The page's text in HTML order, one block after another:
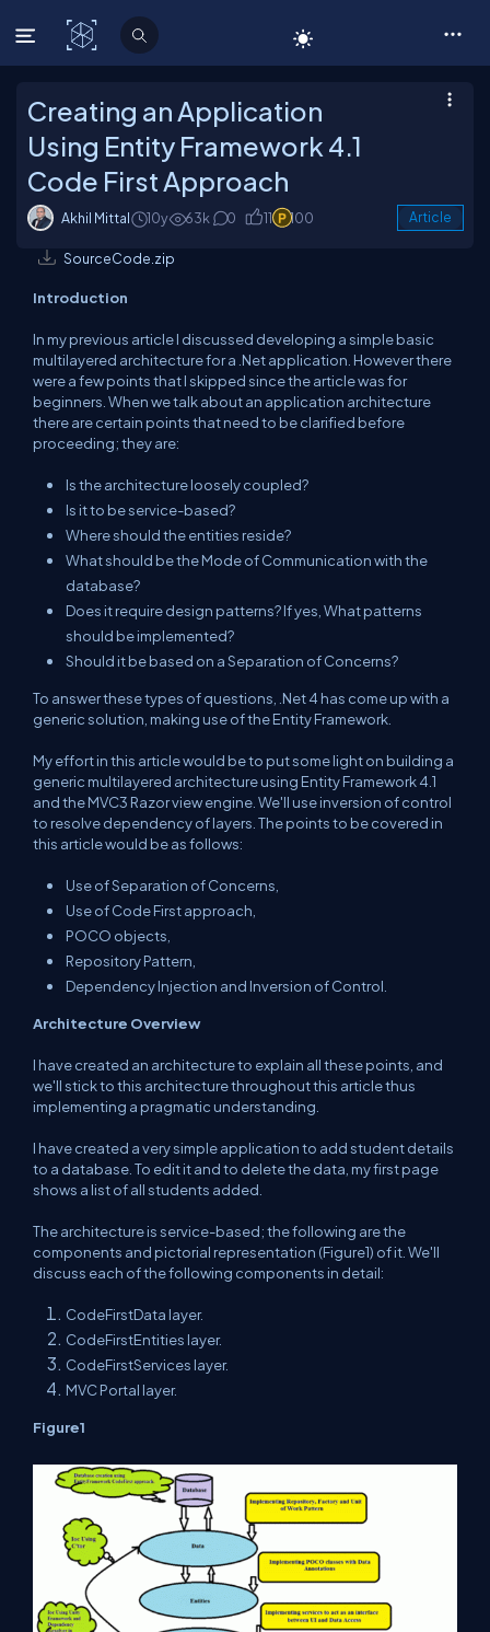
C# Corner
Creating an Application
Using Entity Framework 4.1
Code First Approach
Akhil Mittal 10y 63k 0 11 100 Article
SourceCode.zip
Introduction
In my previous article I discussed developing a simple basic
multilayered architecture for a .Net application. However there
were a few points that I skipped since the article was for
beginners. When we talk about an application architecture
there are certain points that need to be clarified before
proceeding; they are:
Is the architecture loosely coupled?
Is it to be service-based?
Where should the entities reside?
What should be the Mode of Communication with the
database?
Does it require design patterns? If yes, What patterns
should be implemented?
Should it be based on a Separation of Concerns?
To answer these types of questions, .Net 4 has come up with a
generic solution, making use of the Entity Framework.
My effort in this article would be to put some light on building a
generic multilayered architecture using Entity Framework 4.1
and the MVC3 Razor view engine. We'll use inversion of control
to resolve dependency of layers. The points to be covered in
this article would be as follows:
Use of Separation of Concerns,
Use of Code First approach,
POCO objects,
Repository Pattern,
Dependency Injection and Inversion of Control.
Architecture Overview
I have created an architecture to explain all these points, and
we'll stick to this architecture throughout this article thus
implementing a pragmatic understanding.
I have created a very simple application to add student details
to a database. To edit it and to delete the data, my first page
shows a list of all students added.
The architecture is service-based; the following are the
components and pictorial representation (Figure1) of it. We'll
discuss each of the following components in detail:
CodeFirstData layer.
CodeFirstEntities layer.
CodeFirstServices layer.
MVC Portal layer.
Figure1